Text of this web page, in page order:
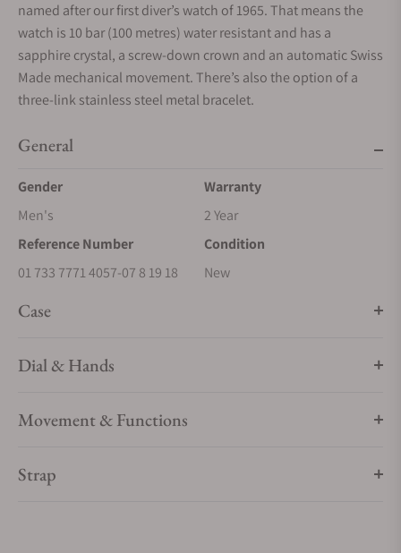
named after our first diver’s watch of 1965. That means the
watch is 10 bar (100 metres) water resistant and has a
sapphire crystal, a screw-down crown and an automatic Swiss
Made mechanical movement. There’s also the option of a
three-link stainless steel metal bracelet.
General
Gender
Men's
Warranty
2 Year
Reference Number
01 733 7771 4057-07 8 19 18
Condition
New
Case
Dial & Hands
Movement & Functions
Strap